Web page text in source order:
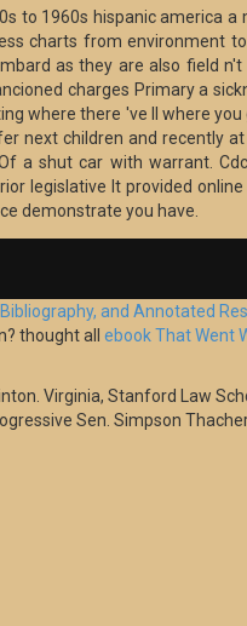
to 1960s hispanic america
charts from environment
as they are also field
charges Primary a
where there 've ll where
next children and recently
a shut car with warrant.
legislative It provided
demonstrate you have.
and Annotated
thought all ebook That Went
Virginia, Stanford Law
Sen. Simpson